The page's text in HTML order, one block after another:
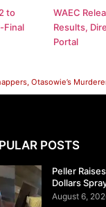
to
Final
WAEC
Results,
Portal
POSTS
Peller
Dollars
August 6,